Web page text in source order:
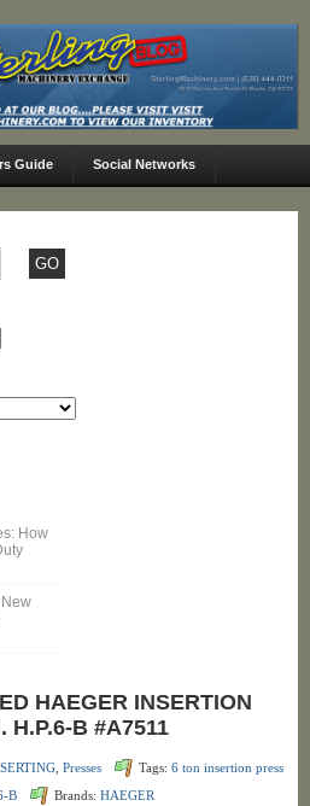
Guide Social Networks
How
HAEGER INSERTION
H.P.6-B #A7511
,Presses Tags:6 ton insertion press
B Brands:HAEGER